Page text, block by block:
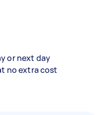
or next day
no extra cost